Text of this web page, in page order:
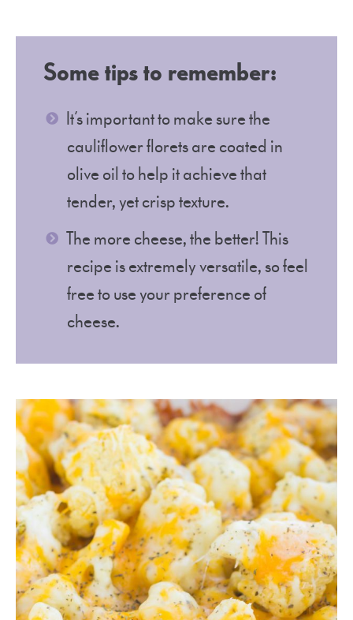
Some tips to remember:
It’s important to make sure the
cauliflower florets are coated in
olive oil to help it achieve that
tender, yet crisp texture.
The more cheese, the better! This
recipe is extremely versatile, so feel
free to use your preference of
cheese.